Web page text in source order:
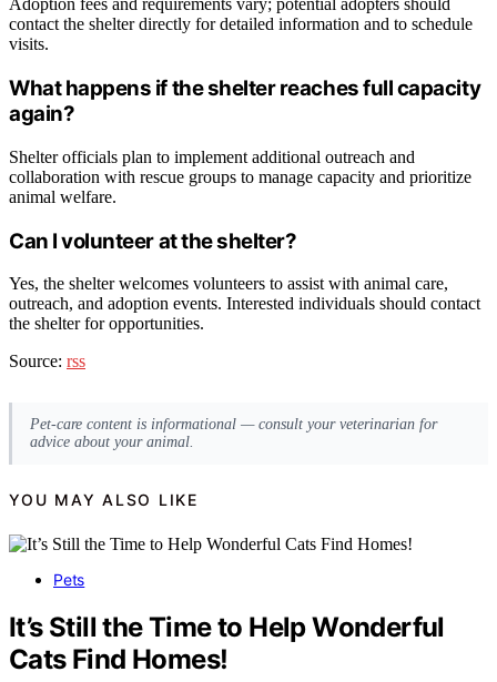
Adoption fees and requirements vary; potential adopters should
contact the shelter directly for detailed information and to schedule
visits.
What happens if the shelter reaches full capacity
again?
Shelter officials plan to implement additional outreach and
collaboration with rescue groups to manage capacity and prioritize
animal welfare.
Can I volunteer at the shelter?
Yes, the shelter welcomes volunteers to assist with animal care,
outreach, and adoption events. Interested individuals should contact
the shelter for opportunities.
Source: rss
Pet-care content is informational — consult your veterinarian for
advice about your animal.
YOU MAY ALSO LIKE
Pets
It’s Still the Time to Help Wonderful
Cats Find Homes!